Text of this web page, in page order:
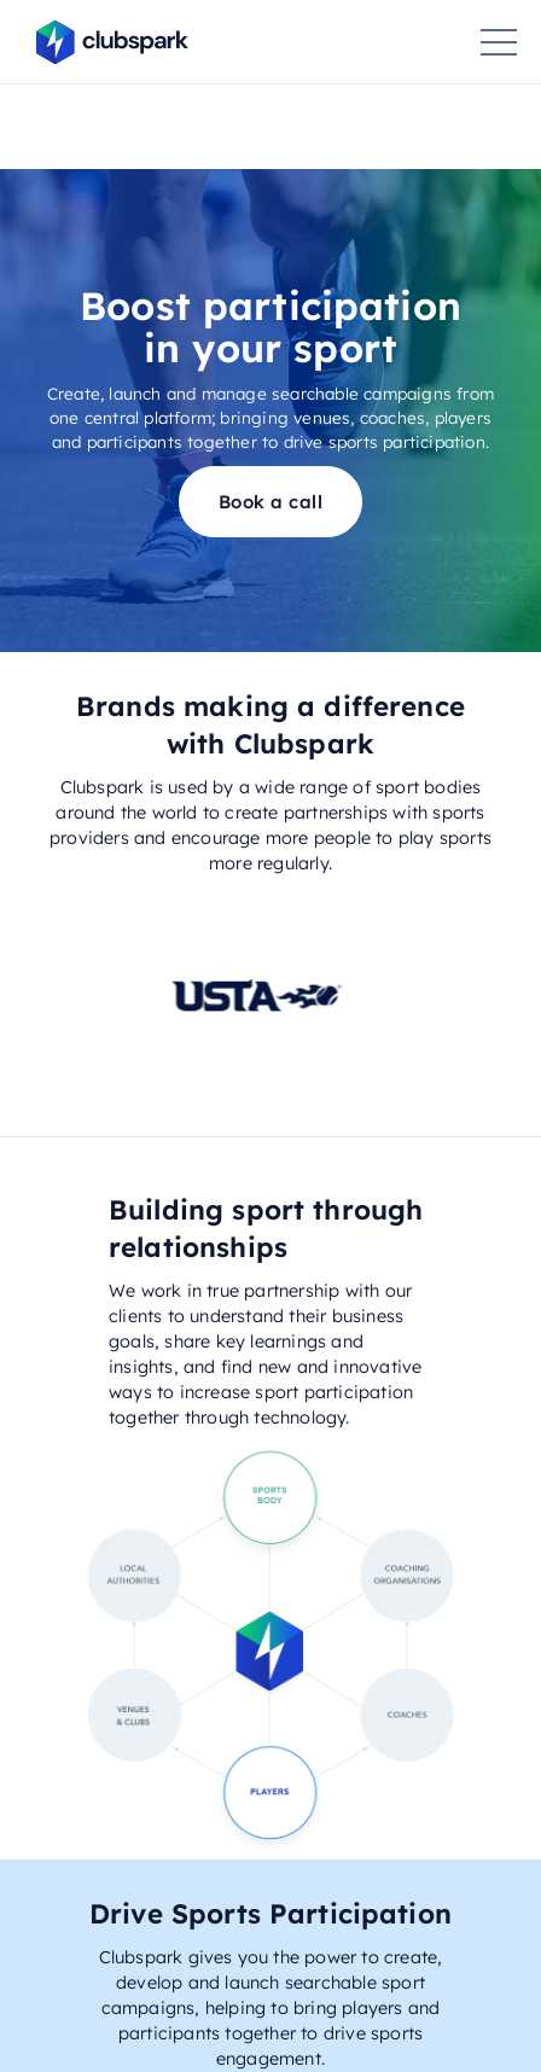
Boost participation
in your sport
Create, launch and manage searchable campaigns from
one central platform; bringing venues, coaches, players
and participants together to drive sports participation.
Book a call
Brands making a difference
with Clubspark
Clubspark is used by a wide range of sport bodies
around the world to create partnerships with sports
providers and encourage more people to play sports
more regularly.
Building sport through
relationships
We work in true partnership with our
clients to understand their business
goals, share key learnings and
insights, and find new and innovative
ways to increase sport participation
together through technology.
Drive Sports Participation
Clubspark gives you the power to create,
develop and launch searchable sport
campaigns, helping to bring players and
participants together to drive sports
engagement.